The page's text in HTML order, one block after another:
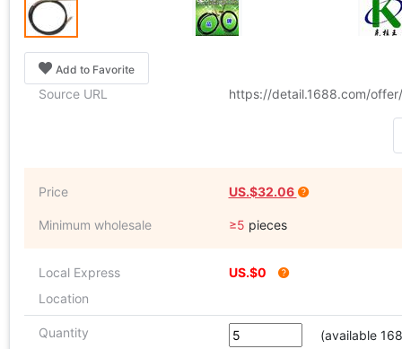
Add to Favorite
Source URL https://detail.1688.com/
Price US.$32.06
Minimum wholesale ≥5 pieces
Local Express
US.$0
Location
Quantity (available